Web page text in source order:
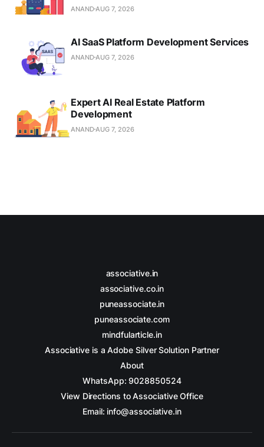
ANAND AUG 7, 2026
AI SaaS Platform Development Services
ANAND AUG 7, 2026
Expert AI Real Estate Platform
Development
ANAND AUG 7, 2026
associative.in
associative.co.in
puneassociate.in
puneassociate.com
mindfularticle.in
Associative is a Adobe Silver Solution Partner
About
WhatsApp: 9028850524
View Directions to Associative Office
Email: info@associative.in